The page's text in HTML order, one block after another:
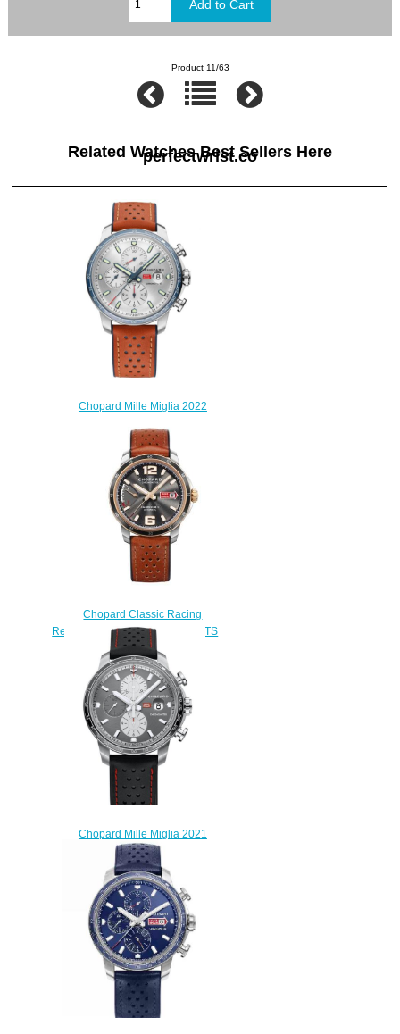
Product 11/63
Related Watches Best Sellers Here
perfectwrist.co
Chopard Mille Miglia 2022
168571-3010
$240.00
Chopard Classic Racing
Replica Watch MILLE MIGLIA GTS
POWER CONTROL 43 MM
AUTOMATIC ROSE GOLD
STAINLESS STEEL 168566-
6001
$180.00
Chopard Mille Miglia 2021
Race Edition Replica Watch
168571-3009
$230.00